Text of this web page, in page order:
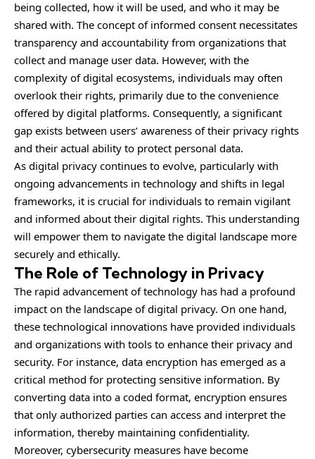
being collected, how it will be used, and who it may be
shared with. The concept of informed consent necessitates
transparency and accountability from organizations that
collect and manage user data. However, with the
complexity of digital ecosystems, individuals may often
overlook their rights, primarily due to the convenience
offered by digital platforms. Consequently, a significant
gap exists between users’ awareness of their privacy rights
and their actual ability to protect personal data.
As digital privacy continues to evolve, particularly with
ongoing advancements in technology and shifts in legal
frameworks, it is crucial for individuals to remain vigilant
and informed about their digital rights. This understanding
will empower them to navigate the digital landscape more
securely and ethically.
The Role of Technology in Privacy
The rapid advancement of technology has had a profound
impact on the landscape of digital privacy. On one hand,
these technological innovations have provided individuals
and organizations with tools to enhance their privacy and
security. For instance, data encryption has emerged as a
critical method for protecting sensitive information. By
converting data into a coded format, encryption ensures
that only authorized parties can access and interpret the
information, thereby maintaining confidentiality.
Moreover, cybersecurity measures have become